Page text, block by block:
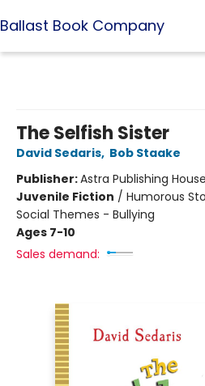
Ballast Book Company
The Selfish Sister
David Sedaris, Bob Staake
Publisher:Astra Publishing House
Juvenile Fiction / Humorous
Social Themes - Bullying
Ages 7-10
Sales demand: